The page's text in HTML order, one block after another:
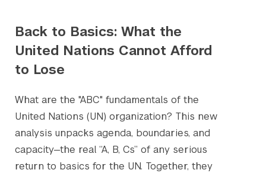
Search the site…
Back to Basics: What the
United Nations Cannot Afford
to Lose
What are the "ABC" fundamentals of the
United Nations (UN) organization? This new
analysis unpacks agenda, boundaries, and
capacity—the real “A, B, Cs” of any serious
return to basics for the UN. Together, they